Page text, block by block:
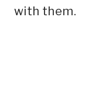
with them.